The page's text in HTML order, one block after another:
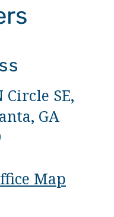
SE,
GA
Map